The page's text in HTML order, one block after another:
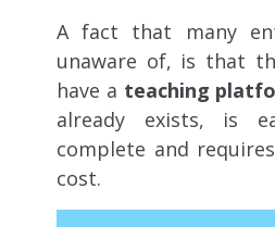
A fact that many
unaware of, is that
have a teaching
already exists, is
complete and
cost.